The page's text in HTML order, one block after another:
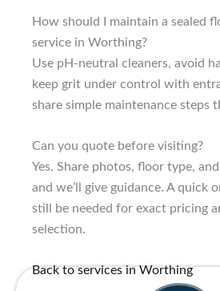
How should I maintain a sealed
service in Worthing?
Use pH-neutral cleaners, avoid
keep grit under control with
share simple maintenance steps
Can you quote before visiting?
Yes. Share photos, floor type,
and we’ll give guidance. A quick
still be needed for exact pricing
selection.
Back to services in Worthing